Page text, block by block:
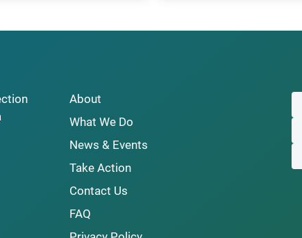
About
What We Do
News & Events
Take Action
Contact Us
FAQ